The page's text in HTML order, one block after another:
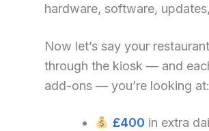
hardware, software,
Now let’s say your
through the kiosk — and
add-ons — you’re looking at:
£400 in extra